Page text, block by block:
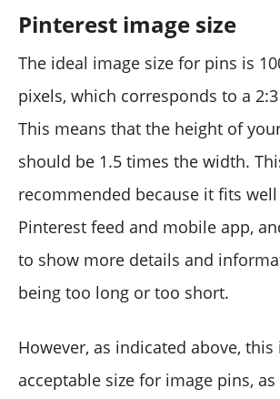
Pinterest image size
The ideal image size for pins is
pixels, which corresponds to a
This means that the height of
should be 1.5 times the width.
recommended because it fits
Pinterest feed and mobile app,
to show more details and
being too long or too short.
However, as indicated above,
acceptable size for image pins,